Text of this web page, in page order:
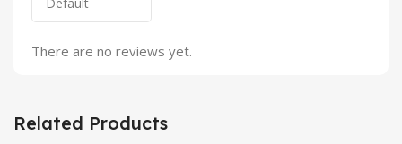
There are no reviews yet.
Related Products